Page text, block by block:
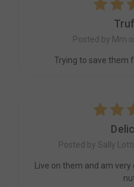
Posted by Mm
Trying to save them
Posted by Sally
Live on them and am